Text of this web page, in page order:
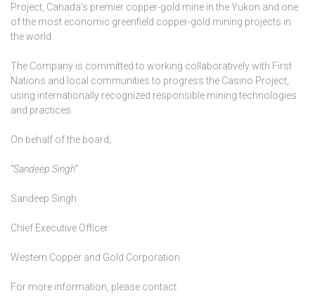
Project, Canada’s premier copper-gold mine in the Yukon and one
of the most economic greenfield copper-gold mining projects in
the world.
The Company is committed to working collaboratively with First
Nations and local communities to progress the Casino Project,
using internationally recognized responsible mining technologies
and practices.
On behalf of the board,
“Sandeep Singh”
Sandeep Singh
Chief Executive Officer
Western Copper and Gold Corporation
For more information, please contact: